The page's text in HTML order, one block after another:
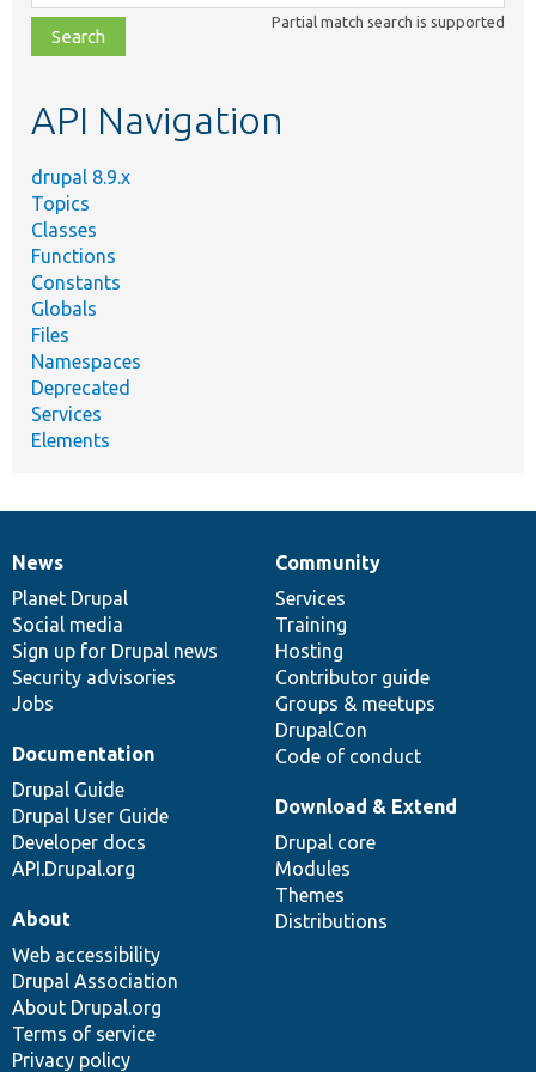
class,
file,
topic,
Partial match search is supported
API Navigation
drupal 8.9.x
Topics
Classes
Functions
Constants
Globals
Files
Namespaces
Deprecated
Services
Elements
News
items
News
Planet Drupal
Social media
Sign up for Drupal news
Security advisories
Jobs
Our
community
Community
Services
Training
Hosting
Contributor guide
Groups & meetups
DrupalCon
Code of conduct
Documentation
Documentation
Drupal Guide
Drupal User Guide
Developer docs
API.Drupal.org
Drupal
code
base
Download & Extend
Drupal core
Modules
Themes
Distributions
Governance
of
community
About
Web accessibility
Drupal Association
About Drupal.org
Terms of service
Privacy policy